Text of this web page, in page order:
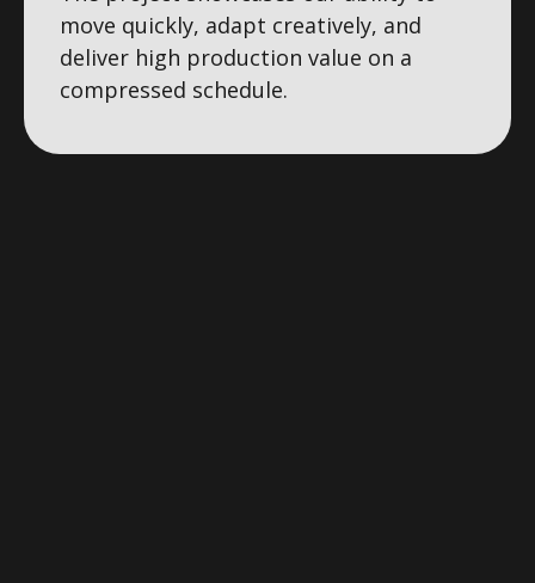
move quickly, adapt creatively, and
deliver high production value on a
compressed schedule.